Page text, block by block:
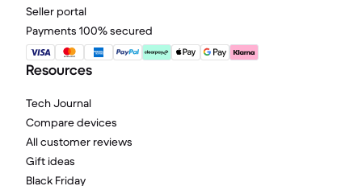
Seller portal
Payments 100% secured
Resources
Tech Journal
Compare devices
All customer reviews
Gift ideas
Black Friday